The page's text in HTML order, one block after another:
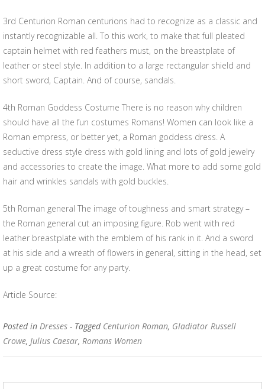
3rd Centurion Roman centurions had to recognize as a classic and
instantly recognizable all. To this work, to make that full pleated
captain helmet with red feathers must, on the breastplate of
leather or steel style. In addition to a large rectangular shield and
short sword, Captain. And of course, sandals.
4th Roman Goddess Costume There is no reason why children
should have all the fun costumes Romans! Women can look like a
Roman empress, or better yet, a Roman goddess dress. A
seductive dress style dress with gold lining and lots of gold jewelry
and accessories to create the image. What more to add some gold
hair and wrinkles sandals with gold buckles.
5th Roman general The image of toughness and smart strategy –
the Roman general cut an imposing figure. Rob went with red
leather breastplate with the emblem of his rank in it. And a sword
at his side and a wreath of flowers in general, sitting in the head, set
up a great costume for any party.
Article Source:
Posted in Dresses - Tagged Centurion Roman, Gladiator Russell
Crowe, Julius Caesar, Romans Women